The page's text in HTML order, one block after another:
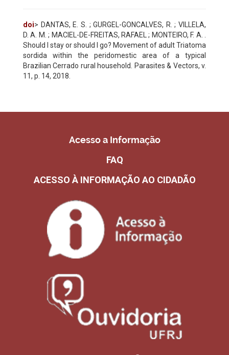
doi> DANTAS, E. S. ; GURGEL-GONCALVES, R. ; VILLELA,
D. A. M. ; MACIEL-DE-FREITAS, RAFAEL ; MONTEIRO, F. A. .
Should I stay or should I go? Movement of adult Triatoma
sordida within the peridomestic area of a typical
Brazilian Cerrado rural household. Parasites & Vectors, v.
11, p. 14, 2018.
Acesso a Informação
FAQ
ACESSO À INFORMAÇÃO AO CIDADÃO